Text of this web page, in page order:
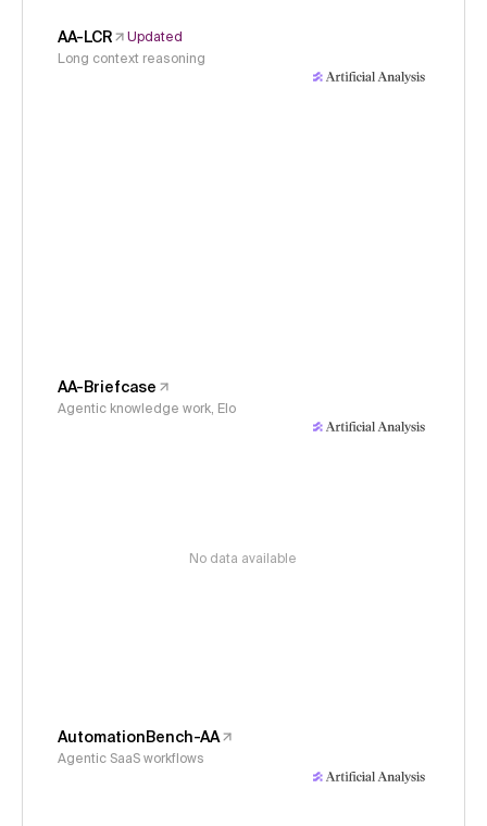
AA-LCR
Updated
Long context reasoning
AA-Briefcase
Agentic knowledge work, Elo
No data available
AutomationBench-AA
Agentic SaaS workflows